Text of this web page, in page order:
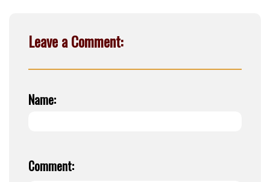
Leave a Comment:
Name:
Comment: